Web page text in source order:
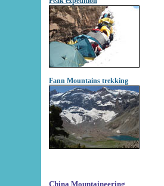
Fann Mountains trekking
China Mountaineering